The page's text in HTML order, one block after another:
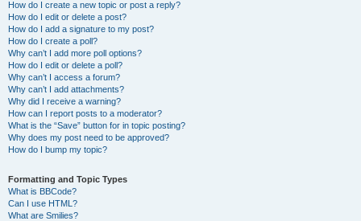
How do I create a new topic or post a reply?
How do I edit or delete a post?
How do I add a signature to my post?
How do I create a poll?
Why can’t I add more poll options?
How do I edit or delete a poll?
Why can’t I access a forum?
Why can’t I add attachments?
Why did I receive a warning?
How can I report posts to a moderator?
What is the “Save” button for in topic posting?
Why does my post need to be approved?
How do I bump my topic?
Formatting and Topic Types
What is BBCode?
Can I use HTML?
What are Smilies?